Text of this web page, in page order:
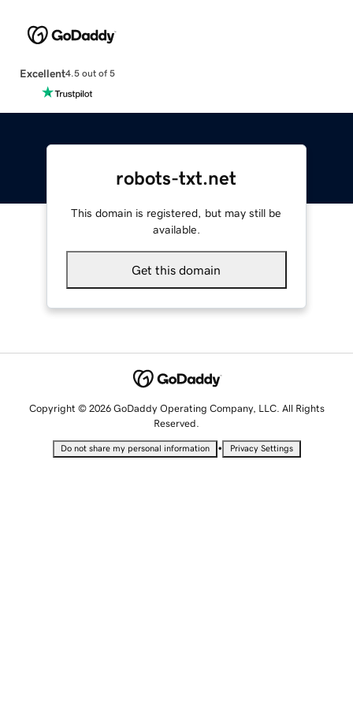
Excellent4.5 out of 5
robots-txt.net
This domain is registered, but may still be
available.
Get this domain
Copyright © 2026 GoDaddy Operating Company, LLC. All Rights
Reserved.
Do not share my personal information • Privacy Settings